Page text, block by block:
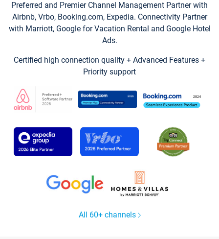
Preferred and Premier Channel Management Partner with
Airbnb, Vrbo, Booking.com, Expedia. Connectivity Partner
with Marriott, Google for Vacation Rental and Google Hotel
Ads.
Certified high connection quality + Advanced Features +
Priority support
All 60+ channels